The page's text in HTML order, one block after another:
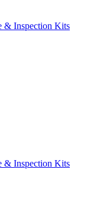
& Inspection Kits
& Inspection Kits